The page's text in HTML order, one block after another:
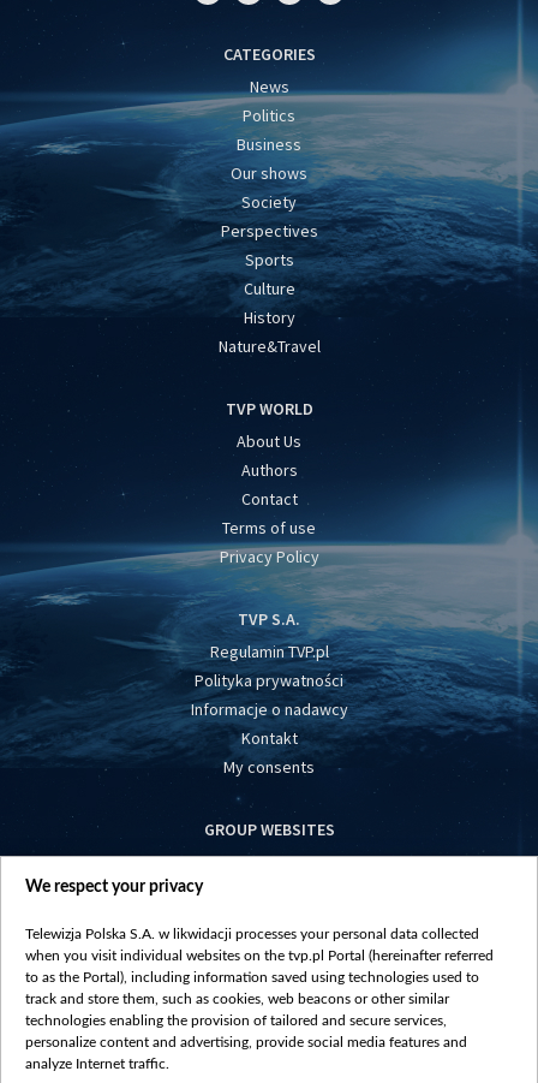
CATEGORIES
News
Politics
Business
Our shows
Society
Perspectives
Sports
Culture
History
Nature&Travel
TVP WORLD
About Us
Authors
Contact
Terms of use
Privacy Policy
TVP S.A.
Regulamin TVP.pl
Polityka prywatności
Informacje o nadawcy
Kontakt
My consents
GROUP WEBSITES
centrumeuropy.pl
vot-tak.tv
We respect your privacy
Telewizja Polska S.A. w likwidacji processes your personal data collected
when you visit individual websites on the tvp.pl Portal (hereinafter referred
to as the Portal), including information saved using technologies used to
track and store them, such as cookies, web beacons or other similar
technologies enabling the provision of tailored and secure services,
personalize content and advertising, provide social media features and
analyze Internet traffic.